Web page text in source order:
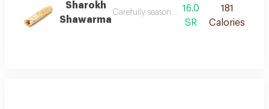
Sharokh
Shawarma
Carefully seasoned chicken shawarma
16.0
SR
181
Calories